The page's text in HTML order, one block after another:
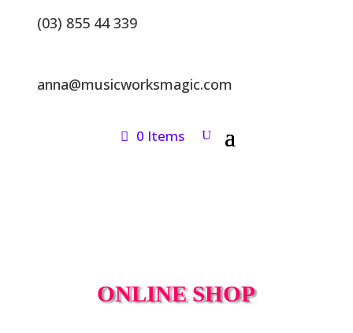
(03) 855 44 339
anna@musicworksmagic.com
0 Items
ONLINE SHOP